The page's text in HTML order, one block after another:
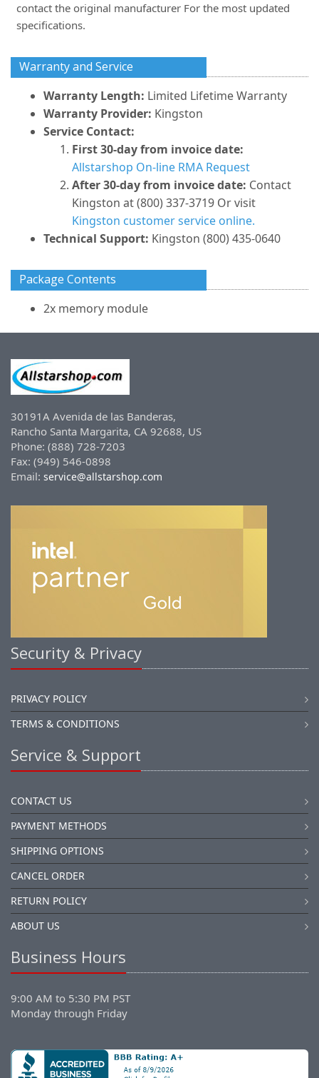
contact the original manufacturer For the most updated
specifications.
Warranty and Service
Warranty Length: Limited Lifetime Warranty
Warranty Provider: Kingston
Service Contact:
First 30-day from invoice date:
Allstarshop On-line RMA Request
After 30-day from invoice date: Contact
Kingston at (800) 337-3719 Or visit
Kingston customer service online.
Technical Support: Kingston (800) 435-0640
Package Contents
2x memory module
30191A Avenida de las Banderas,
Rancho Santa Margarita, CA 92688, US
Phone: (888) 728-7203
Fax: (949) 546-0898
Email: service@allstarshop.com
Security & Privacy
PRIVACY POLICY
TERMS & CONDITIONS
Service & Support
CONTACT US
PAYMENT METHODS
SHIPPING OPTIONS
CANCEL ORDER
RETURN POLICY
ABOUT US
Business Hours
9:00 AM to 5:30 PM PST
Monday through Friday